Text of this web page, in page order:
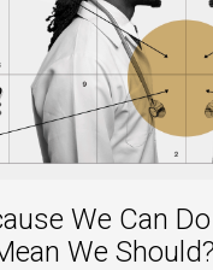
We Can
We Should?